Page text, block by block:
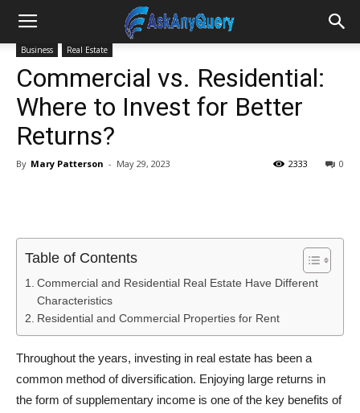
Business Real Estate
Commercial vs. Residential:
Where to Invest for Better
Returns?
By Mary Patterson - May 29, 2023 0
2333
Table of Contents
Commercial and Residential Real Estate Have Different
Characteristics
Residential and Commercial Properties for Rent
Throughout the years, investing in real estate has been a
common method of diversification. Enjoying large returns in
the form of supplementary income is one of the key benefits of